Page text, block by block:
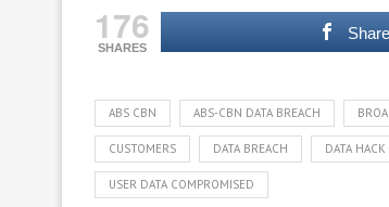
176
SHARES
Share
ABS CBN ABS-CBN DATA BREACH
CUSTOMERS DATA BREACH DATA HACK
USER DATA COMPROMISED